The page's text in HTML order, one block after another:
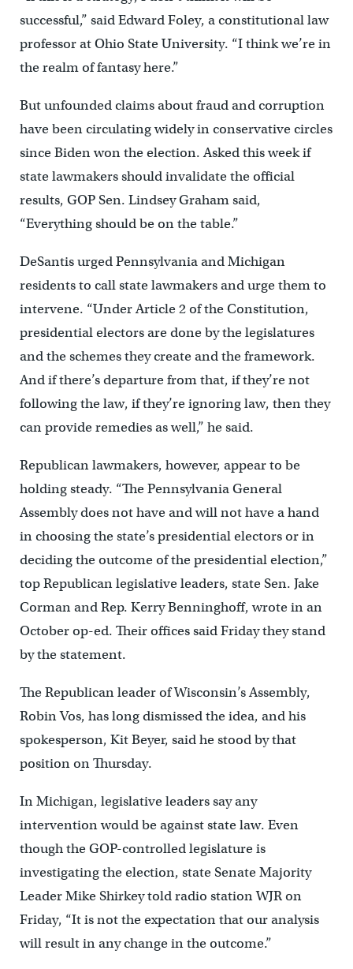
successful,” said Edward Foley, a constitutional law
professor at Ohio State University. “I think we’re in
the realm of fantasy here.”
But unfounded claims about fraud and corruption
have been circulating widely in conservative circles
since Biden won the election. Asked this week if
state lawmakers should invalidate the official
results, GOP Sen. Lindsey Graham said,
“Everything should be on the table.”
DeSantis urged Pennsylvania and Michigan
residents to call state lawmakers and urge them to
intervene. “Under Article 2 of the Constitution,
presidential electors are done by the legislatures
and the schemes they create and the framework.
And if there’s departure from that, if they’re not
following the law, if they’re ignoring law, then they
can provide remedies as well,” he said.
Republican lawmakers, however, appear to be
holding steady. “The Pennsylvania General
Assembly does not have and will not have a hand
in choosing the state’s presidential electors or in
deciding the outcome of the presidential election,”
top Republican legislative leaders, state Sen. Jake
Corman and Rep. Kerry Benninghoff, wrote in an
October op-ed. Their offices said Friday they stand
by the statement.
The Republican leader of Wisconsin’s Assembly,
Robin Vos, has long dismissed the idea, and his
spokesperson, Kit Beyer, said he stood by that
position on Thursday.
In Michigan, legislative leaders say any
intervention would be against state law. Even
though the GOP-controlled legislature is
investigating the election, state Senate Majority
Leader Mike Shirkey told radio station WJR on
Friday, “It is not the expectation that our analysis
will result in any change in the outcome.”